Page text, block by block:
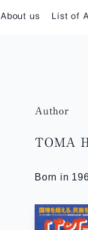
About us List of
Author
TOMA
Born in